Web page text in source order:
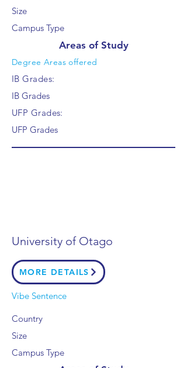
Size
Campus Type
Areas of Study
Degree Areas offered
IB Grades:
IB Grades
UFP Grades:
UFP Grades
University of Otago
MORE DETAILS
Vibe Sentence
Country
Size
Campus Type